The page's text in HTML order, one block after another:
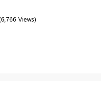
6,766 Views